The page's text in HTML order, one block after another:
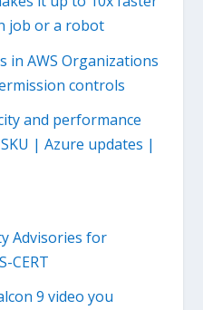
job or a robot
in AWS Organizations
controls
and performance
| Azure updates |
Advisories for
CERT
9 video you